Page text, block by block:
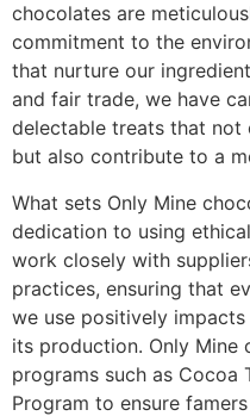
chocolates are
commitment to the
that nurture our
and fair trade, we have
delectable treats that not
but also contribute to a
What sets Only Mine
dedication to using
work closely with
practices, ensuring that
we use positively
its production. Only Mine
programs such as Cocoa
Program to ensure